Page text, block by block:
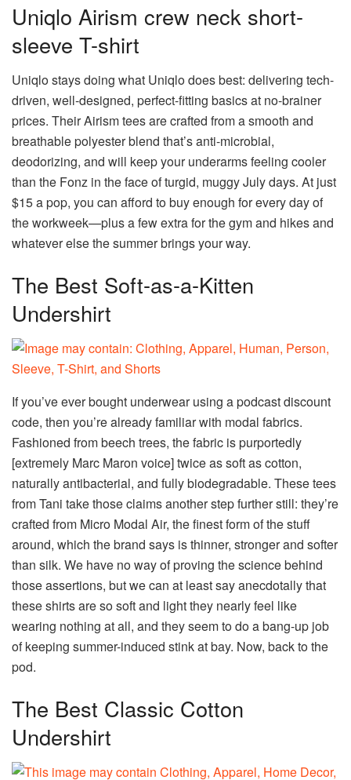
Uniqlo Airism crew neck short-
sleeve T-shirt
Uniqlo stays doing what Uniqlo does best: delivering tech-
driven, well-designed, perfect-fitting basics at no-brainer
prices. Their Airism tees are crafted from a smooth and
breathable polyester blend that’s anti-microbial,
deodorizing, and will keep your underarms feeling cooler
than the Fonz in the face of turgid, muggy July days. At just
$15 a pop, you can afford to buy enough for every day of
the workweek—plus a few extra for the gym and hikes and
whatever else the summer brings your way.
The Best Soft-as-a-Kitten
Undershirt
If you’ve ever bought underwear using a podcast discount
code, then you’re already familiar with modal fabrics.
Fashioned from beech trees, the fabric is purportedly
[extremely Marc Maron voice] twice as soft as cotton,
naturally antibacterial, and fully biodegradable. These tees
from Tani take those claims another step further still: they’re
crafted from Micro Modal Air, the finest form of the stuff
around, which the brand says is thinner, stronger and softer
than silk. We have no way of proving the science behind
those assertions, but we can at least say anecdotally that
these shirts are so soft and light they nearly feel like
wearing nothing at all, and they seem to do a bang-up job
of keeping summer-induced stink at bay. Now, back to the
pod.
The Best Classic Cotton
Undershirt